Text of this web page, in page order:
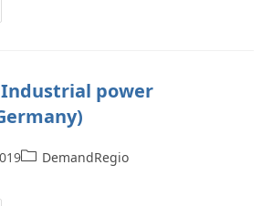
Industrial power
DemandRegio